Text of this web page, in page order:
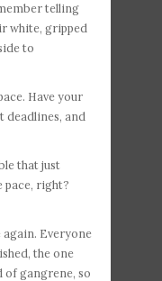
telling
white, gripped
to
Have your
deadlines, and
that just
pace, right?
again. Everyone
the one
gangrene, so